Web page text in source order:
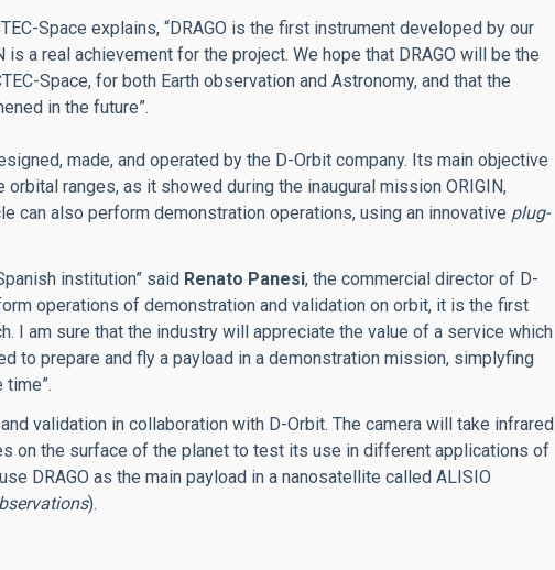
Space explains, “DRAGO is the first instrument developed by our
a real achievement for the project. We hope that DRAGO will be the
Space, for both Earth observation and Astronomy, and that the
in the future”.
made, and operated by the D-Orbit company. Its main objective
ranges, as it showed during the inaugural mission ORIGIN,
can also perform demonstration operations, using an innovative plug-
institution” said Renato Panesi, the commercial director of D-
operations of demonstration and validation on orbit, it is the first
I am sure that the industry will appreciate the value of a service which
to prepare and fly a payload in a demonstration mission, simplyfing
validation in collaboration with D-Orbit. The camera will take infrared
on the surface of the planet to test its use in different applications of
DRAGO as the main payload in a nanosatellite called ALISIO
).